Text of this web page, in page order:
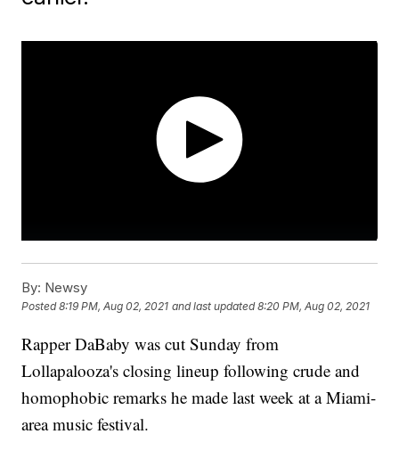
By: Newsy
Posted8:19 PM, Aug 02, 2021 and last updated 8:20 PM, Aug 02, 2021
Rapper DaBaby was cut Sunday from
Lollapalooza's closing lineup following crude and
homophobic remarks he made last week at a Miami-
area music festival.